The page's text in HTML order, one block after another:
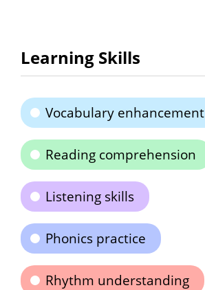
Learning Skills
Vocabulary enhancement
Reading comprehension
Listening skills
Phonics practice
Rhythm understanding